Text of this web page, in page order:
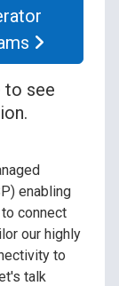
to see
enabling
connect
our highly
to
talk